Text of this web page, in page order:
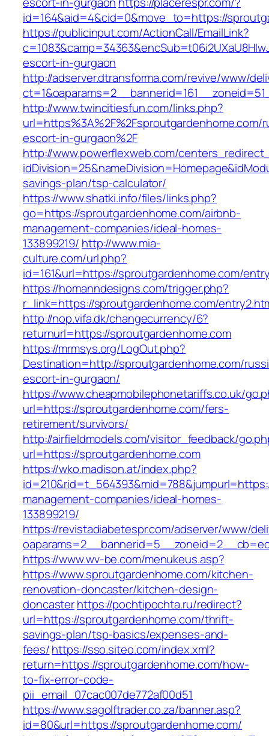
id=164&aid=4&cid=0&move_to=https://
https://publicinput.com/ActionCall/EmailLink?
escort-in-gurgaon
http://adserver.dtransforma.com/revive/www/
http://www.twincitiesfun.com/links.php?
url=https%3A%2F%2Fsproutgardenhome.com/
escort-in-gurgaon%2F
http://www.powerflexweb.com/
savings-plan/tsp-calculator/
https://www.shatki.info/files/links.php?
go=https://sproutgardenhome.com/airbnb-
management-companies/ideal-homes-
133899219/ http://www.mia-
culture.com/url.php?
id=161&url=https://sproutgardenhome.com/
https://homanndesigns.com/trigger.php?
r_link=https://sproutgardenhome.com/
http://nop.vifa.dk/changecurrency/6?
returnurl=https://sproutgardenhome.com
https://mrmsys.org/LogOut.php?
Destination=http://sproutgardenhome.com/
escort-in-gurgaon/
https://www.cheapmobilephonetariffs.co.uk/
url=https://sproutgardenhome.com/fers-
retirement/survivors/
http://airfieldmodels.com/visitor_feedback/
url=https://sproutgardenhome.com
https://wko.madison.at/index.php?
management-companies/ideal-homes-
133899219/
https://revistadiabetespr.com/adserver/www/
https://www.wv-be.com/menukeus.asp?
https://www.sproutgardenhome.com/kitchen-
renovation-doncaster/kitchen-design-
doncasterhttps://pochtipochta.ru/redirect?
url=https://sproutgardenhome.com/thrift-
savings-plan/tsp-basics/expenses-and-
fees/https://sso.siteo.com/index.xml?
return=https://sproutgardenhome.com/how-
to-fix-error-code-
pii_email_07cac007de772af00d51
https://www.sagolftrader.co.za/banner.asp?
id=80&url=https://sproutgardenhome.com/